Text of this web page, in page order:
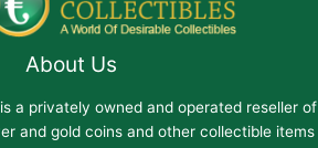
About Us
a privately owned and operated reseller of
and gold coins and other collectible items